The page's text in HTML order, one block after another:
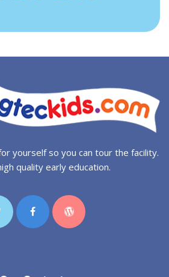
yourself so you can tour the facility.
quality early education.